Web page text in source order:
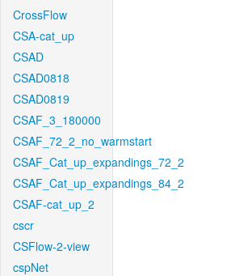
CrossFlow
CSA-cat_up
CSAD
CSAD0818
CSAD0819
CSAF_3_180000
CSAF_72_2_no_warmstart
CSAF_Cat_up_expandings_72_2
CSAF_Cat_up_expandings_84_2
CSAF-cat_up_2
cscr
CSFlow-2-view
cspNet